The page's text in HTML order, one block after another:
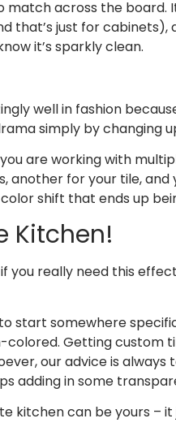
match across the
that’s just for
it’s sparkly clean.
well in fashion
simply by changing
are working with
for your tile,
shift that ends up
Kitchen!
you really need this
start somewhere
Getting custom
our advice is
adding in some
kitchen can be yours –